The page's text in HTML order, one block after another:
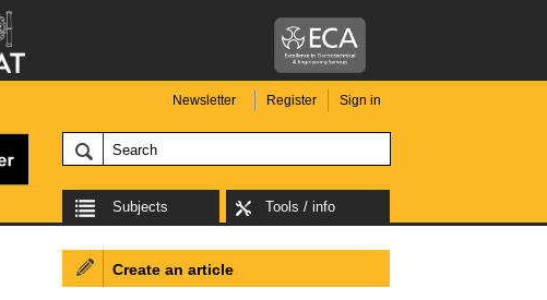
Newsletter Register Sign in
Subjects Tools / info
Create an article